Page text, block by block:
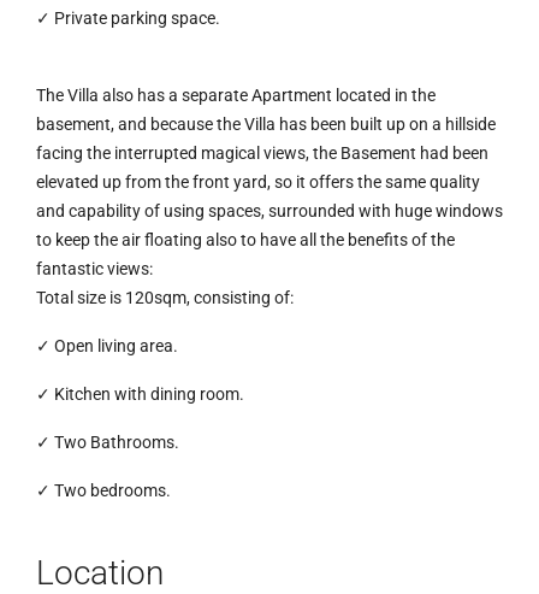
✓ Private parking space.
The Villa also has a separate Apartment located in the
basement, and because the Villa has been built up on a hillside
facing the interrupted magical views, the Basement had been
elevated up from the front yard, so it offers the same quality
and capability of using spaces, surrounded with huge windows
to keep the air floating also to have all the benefits of the
fantastic views:
Total size is 120sqm, consisting of:
✓ Open living area.
✓ Kitchen with dining room.
✓ Two Bathrooms.
✓ Two bedrooms.
Location